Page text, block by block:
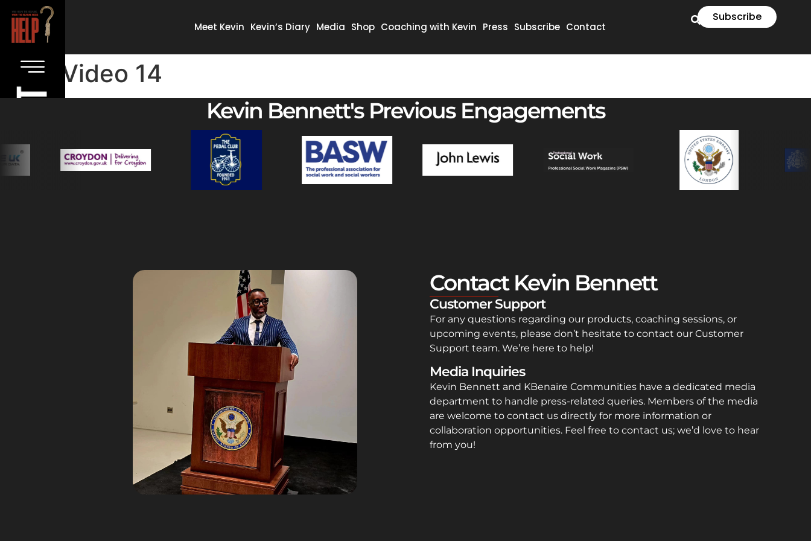
Meet Kevin Kevin’s Diary Media Shop Coaching with Kevin Press Subscribe Contact
Subscribe
Video 14
Kevin Bennett's Previous Engagements
Contact Kevin Bennett
Customer Support
For any questions regarding our products, coaching sessions, or
upcoming events, please don’t hesitate to contact our Customer
Support team. We’re here to help!
Media Inquiries
Kevin Bennett and KBenaire Communities have a dedicated media
department to handle press-related queries. Members of the media
are welcome to contact us directly for more information or
collaboration opportunities. Feel free to contact us; we’d love to hear
from you!